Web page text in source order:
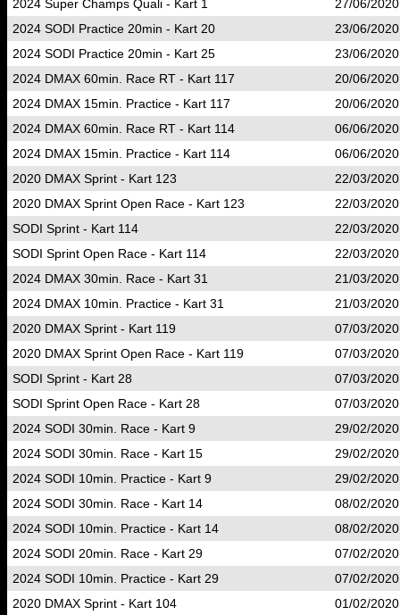
2024 Super Champs Quali - Kart 1
27/06/
2024 SODI Practice 20min - Kart 20
23/06/
2024 SODI Practice 20min - Kart 25
23/06/
2024 DMAX 60min. Race RT - Kart 117
20/06/
2024 DMAX 15min. Practice - Kart 117
20/06/
2024 DMAX 60min. Race RT - Kart 114
06/06/
2024 DMAX 15min. Practice - Kart 114
06/06/
2020 DMAX Sprint - Kart 123
22/03/
2020 DMAX Sprint Open Race - Kart 123
22/03/
SODI Sprint - Kart 114
22/03/
SODI Sprint Open Race - Kart 114
22/03/
2024 DMAX 30min. Race - Kart 31
21/03/
2024 DMAX 10min. Practice - Kart 31
21/03/
2020 DMAX Sprint - Kart 119
07/03/
2020 DMAX Sprint Open Race - Kart 119
07/03/
SODI Sprint - Kart 28
07/03/
SODI Sprint Open Race - Kart 28
07/03/
2024 SODI 30min. Race - Kart 9
29/02/
2024 SODI 30min. Race - Kart 15
29/02/
2024 SODI 10min. Practice - Kart 9
29/02/
2024 SODI 30min. Race - Kart 14
08/02/
2024 SODI 10min. Practice - Kart 14
08/02/
2024 SODI 20min. Race - Kart 29
07/02/
2024 SODI 10min. Practice - Kart 29
07/02/
2020 DMAX Sprint - Kart 104
01/02/